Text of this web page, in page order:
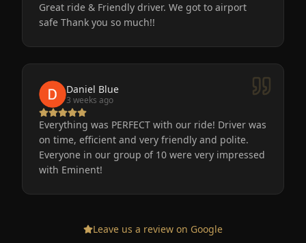
Great ride & Friendly driver. We got to airport
safe Thank you so much!!
Daniel Blue
3 weeks ago
Everything was PERFECT with our ride! Driver was
on time, efficient and very friendly and polite.
Everyone in our group of 10 were very impressed
with Eminent!
Leave us a review on Google